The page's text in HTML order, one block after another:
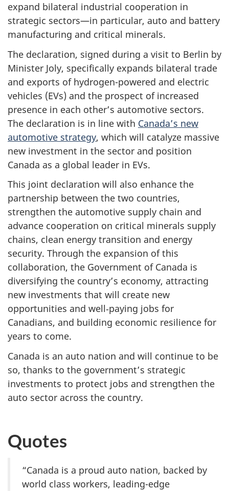
expand bilateral industrial cooperation in
strategic sectors—in particular, auto and battery
manufacturing and critical minerals.
The declaration, signed during a visit to Berlin by
Minister Joly, specifically expands bilateral trade
and exports of hydrogen-powered and electric
vehicles (EVs) and the prospect of increased
presence in each other’s automotive sectors.
The declaration is in line with Canada’s new
automotive strategy, which will catalyze massive
new investment in the sector and position
Canada as a global leader in EVs.
This joint declaration will also enhance the
partnership between the two countries,
strengthen the automotive supply chain and
advance cooperation on critical minerals supply
chains, clean energy transition and energy
security. Through the expansion of this
collaboration, the Government of Canada is
diversifying the country’s economy, attracting
new investments that will create new
opportunities and well‑paying jobs for
Canadians, and building economic resilience for
years to come.
Canada is an auto nation and will continue to be
so, thanks to the government’s strategic
investments to protect jobs and strengthen the
auto sector across the country.
Quotes
“Canada is a proud auto nation, backed by
world class workers, leading-edge